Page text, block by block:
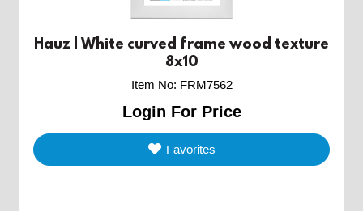
Hauz | White curved frame wood texture
8x10
Item No: FRM7562
Login For Price
Favorites